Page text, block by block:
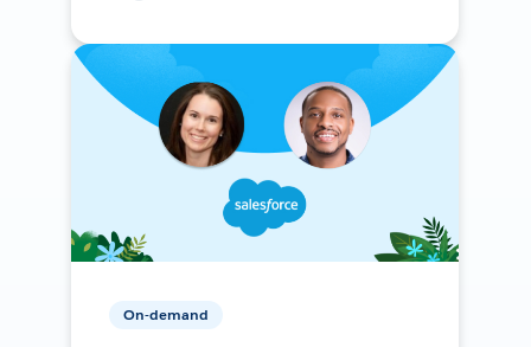
On-demand